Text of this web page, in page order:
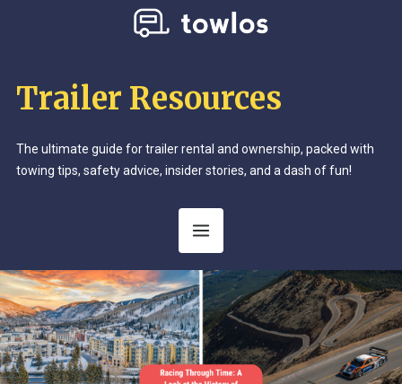
Trailer Resources
The ultimate guide for trailer rental and ownership, packed with
towing tips, safety advice, insider stories, and a dash of fun!